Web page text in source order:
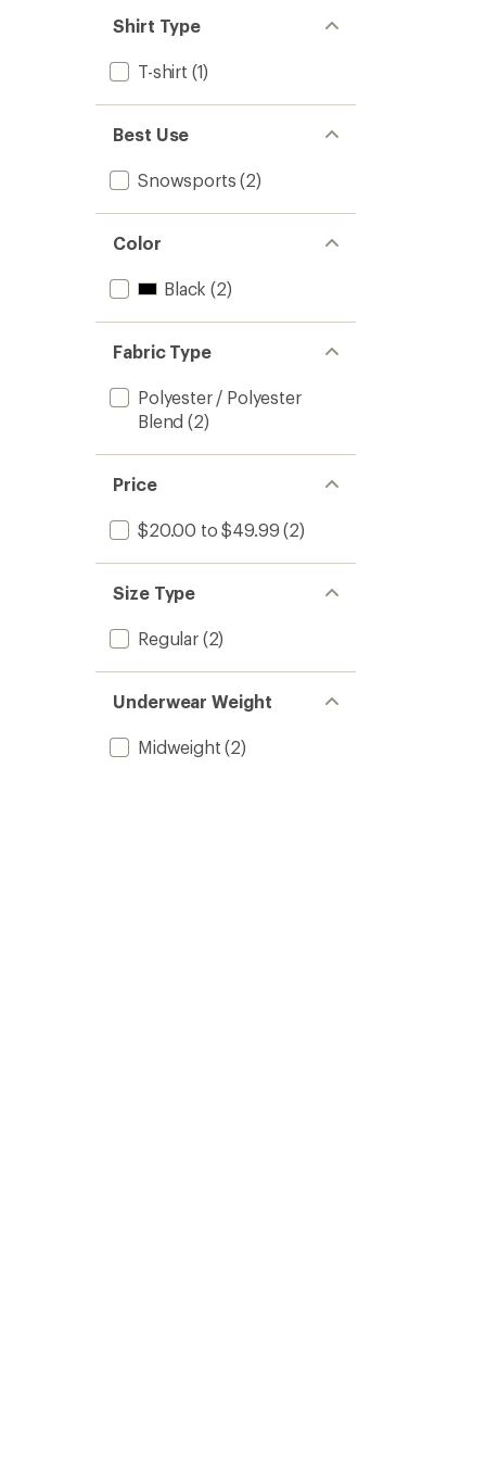
Shirt Type
T-shirt (1)
Best Use
Snowsports (2)
Color
Black (2)
Fabric Type
Polyester / Polyester
Blend (2)
Price
$20.00 to $49.99 (2)
Size Type
Regular(2)
Underwear Weight
Midweight (2)